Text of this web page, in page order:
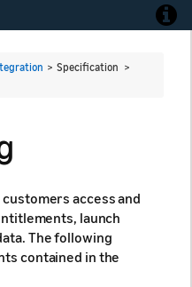
> Specification >
access and
launch
The following
contained in the